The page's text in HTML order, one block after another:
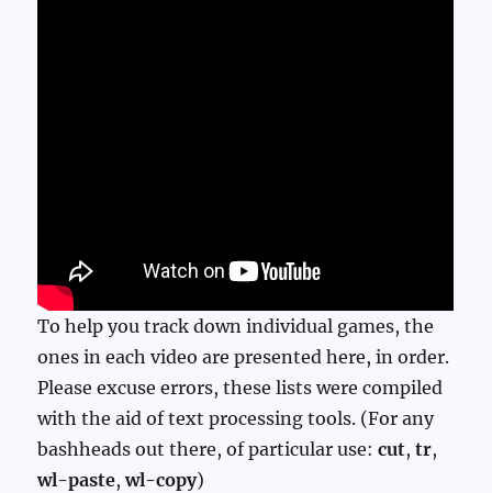
To help you track down individual games, the
ones in each video are presented here, in order.
Please excuse errors, these lists were compiled
with the aid of text processing tools. (For any
bashheads out there, of particular use:cut,tr,
wl-paste,wl-copy)